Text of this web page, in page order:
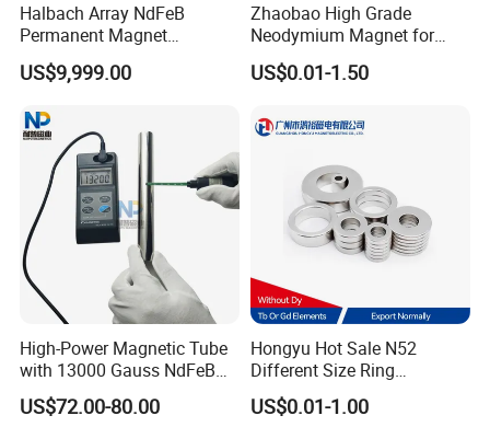
Halbach Array NdFeB
Permanent Magnet
Assembly
US$9,999.00
Zhaobao High Grade
Neodymium Magnet for
Electric Vehicle Motors
US$0.01-1.50
High-Power Magnetic Tube
with 13000 Gauss NdFeB
Magnet
US$72.00-80.00
Hongyu Hot Sale N52
Different Size Ring
Permanent Neodymium
Magnet for Speakers
US$0.01-1.00